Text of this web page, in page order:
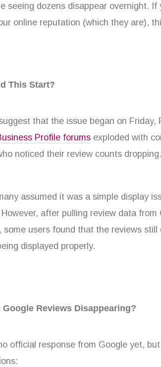
seeing dozens disappear overnight.
online reputation (which they are),
This Start?
that the issue began on Friday,
Profile forums exploded with
noticed their review counts dropping.
assumed it was a simple display
after pulling review data from
some users found that the reviews still
displayed properly.
Google Reviews Disappearing?
official response from Google yet,